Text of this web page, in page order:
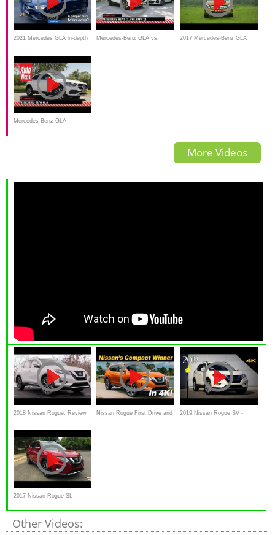
2021 Mercedes GLA in-depth Mercedes-Benz GLA vs. 2017 Mercedes-Benz GLA
Mercedes-Benz GLA -
AutoWeek Review
More Videos
2018 Nissan Rogue: Review Nissan Rogue First Drive and 2019 Nissan Rogue SV -
2017 Nissan Rogue SL –
Redline: Review
Other Videos: